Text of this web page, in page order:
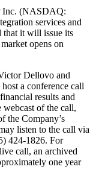
Inc. (NASDAQ:
services and
that it will issue its
opens on
Dellovo and
a conference call
results and
of the call,
the Company’s
listen to the call via
424-1826. For
call, an archived
one year